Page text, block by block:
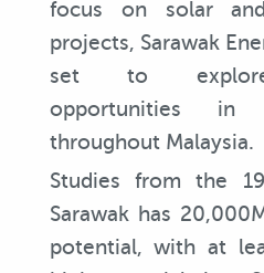
focus on solar
projects, Sarawak
set to explore
opportunities in
throughout Malaysia.
Studies from the
Sarawak has
potential, with at